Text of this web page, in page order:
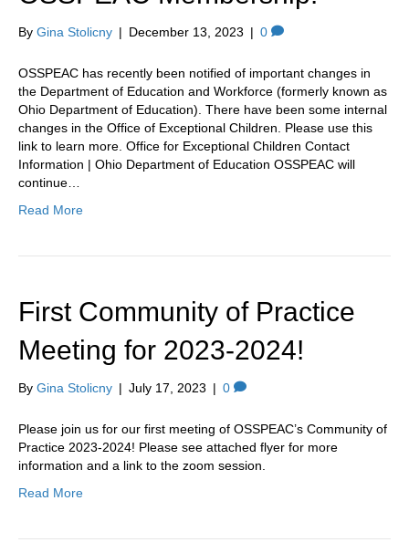
By Gina Stolicny | December 13, 2023 | 0
OSSPEAC has recently been notified of important changes in
the Department of Education and Workforce (formerly known as
Ohio Department of Education). There have been some internal
changes in the Office of Exceptional Children. Please use this
link to learn more. Office for Exceptional Children Contact
Information | Ohio Department of Education OSSPEAC will
continue…
Read More
First Community of Practice
Meeting for 2023-2024!
By Gina Stolicny | July 17, 2023 | 0
Please join us for our first meeting of OSSPEAC’s Community of
Practice 2023-2024! Please see attached flyer for more
information and a link to the zoom session.
Read More